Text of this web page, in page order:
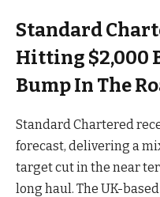
Standard
Hitting $2,000
Bump In The
Standard Chartered
forecast, delivering a
target cut in the near
long haul. The UK-